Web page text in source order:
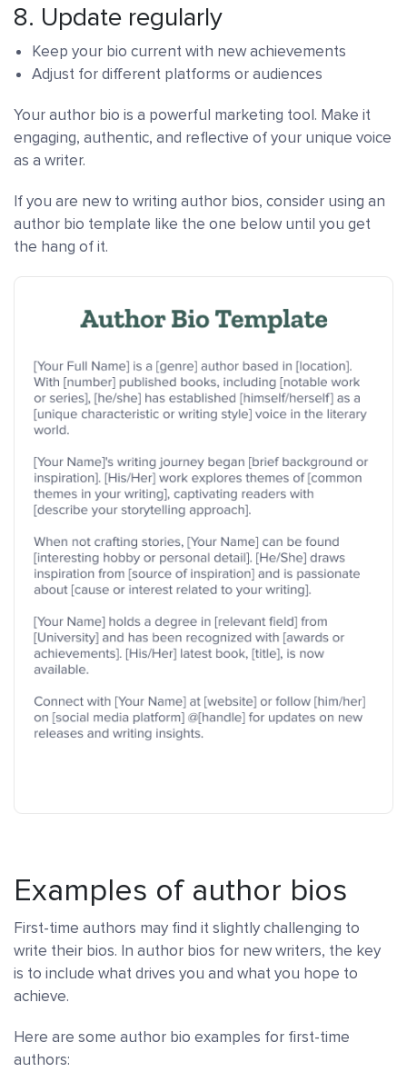
8. Update regularly
Keep your bio current with new achievements
Adjust for different platforms or audiences
Your author bio is a powerful marketing tool. Make it
engaging, authentic, and reflective of your unique voice
as a writer.
If you are new to writing author bios, consider using an
author bio template like the one below until you get
the hang of it.
Examples of author bios
First-time authors may find it slightly challenging to
write their bios. In author bios for new writers, the key
is to include what drives you and what you hope to
achieve.
Here are some author bio examples for first-time
authors: